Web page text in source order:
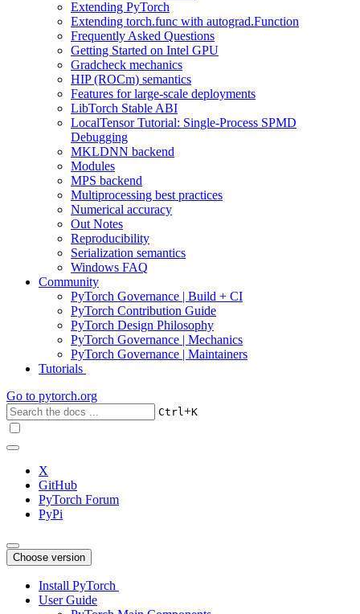
Extending PyTorch
Extending torch.func with autograd.Function
Frequently Asked Questions
Getting Started on Intel GPU
Gradcheck mechanics
HIP (ROCm) semantics
Features for large-scale deployments
LibTorch Stable ABI
LocalTensor Tutorial: Single-Process SPMD
Debugging
MKLDNN backend
Modules
MPS backend
Multiprocessing best practices
Numerical accuracy
Out Notes
Reproducibility
Serialization semantics
Windows FAQ
Community
PyTorch Governance | Build + CI
PyTorch Contribution Guide
PyTorch Design Philosophy
PyTorch Governance | Mechanics
PyTorch Governance | Maintainers
Tutorials
Go to pytorch.org
Ctrl+K
X
GitHub
PyTorch Forum
PyPi
Choose version
Install PyTorch
User Guide